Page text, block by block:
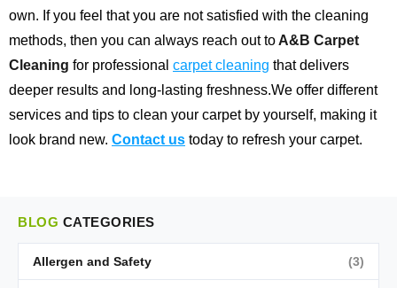
own. If you feel that you are not satisfied with the cleaning
methods, then you can always reach out toA&B Carpet
Cleaning for professional carpet cleaning that delivers
deeper results and long-lasting freshness.We offer different
services and tips to clean your carpet by yourself, making it
look brand new. Contact us today to refresh your carpet.
BLOG CATEGORIES
Allergen and Safety (3)